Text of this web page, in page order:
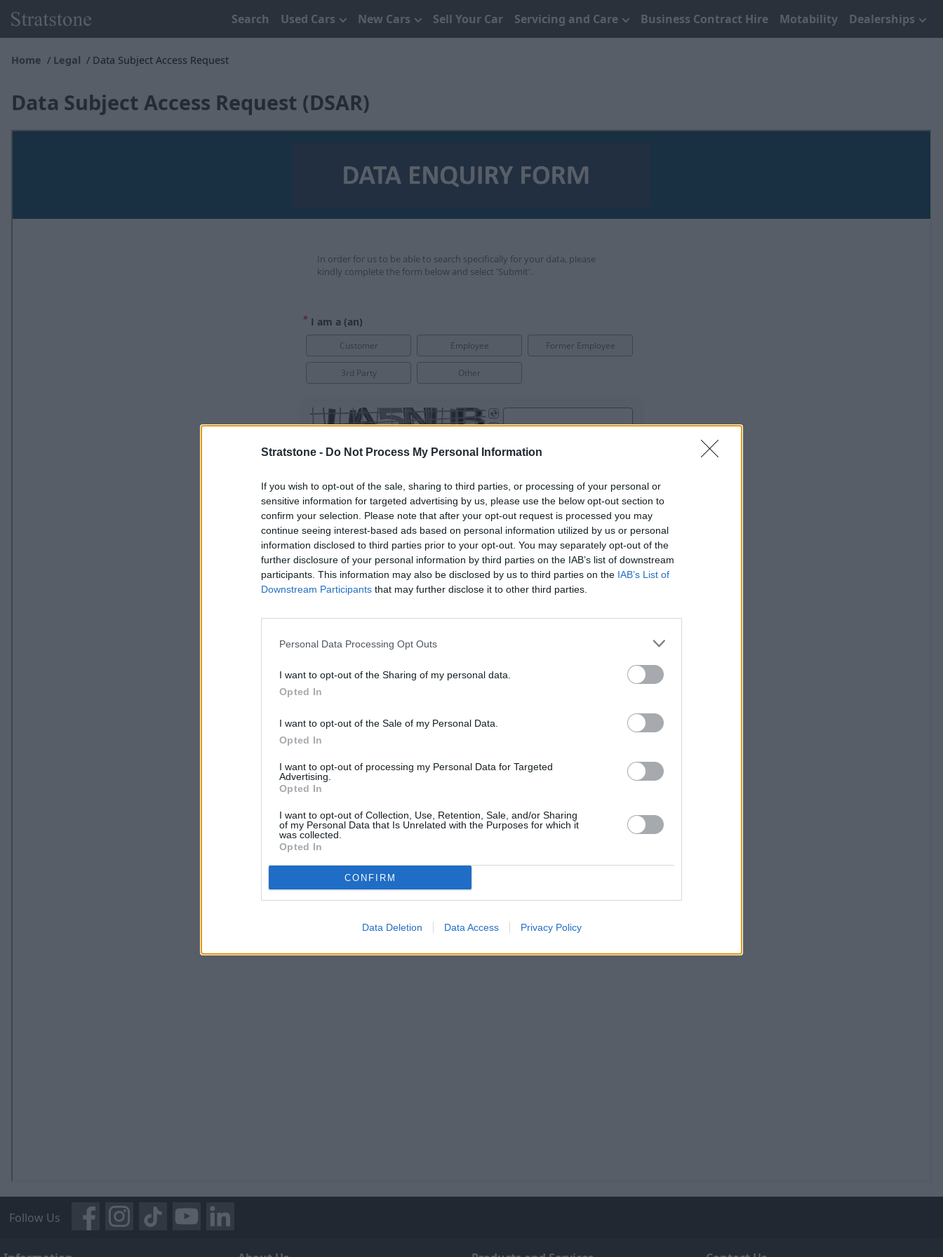
Stratstone - Do Not Process My Personal Information
If you wish to opt-out of the sale, sharing to third parties, or processing of your personal or
sensitive information for targeted advertising by us, please use the below opt-out section to
confirm your selection. Please note that after your opt-out request is processed you may
continue seeing interest-based ads based on personal information utilized by us or personal
information disclosed to third parties prior to your opt-out. You may separately opt-out of the
further disclosure of your personal information by third parties on the IAB’s list of downstream
participants. This information may also be disclosed by us to third parties on the IAB’s List of
Downstream Participants that may further disclose it to other third parties.
Personal Data Processing Opt Outs
I want to opt-out of the Sharing of my personal data.
Opted In
I want to opt-out of the Sale of my Personal Data.
Opted In
I want to opt-out of processing my Personal Data for Targeted
Advertising.
Opted In
I want to opt-out of Collection, Use, Retention, Sale, and/or Sharing
of my Personal Data that Is Unrelated with the Purposes for which it
was collected.
Opted In
CONFIRM
Data Deletion Data Access Privacy Policy
Search Used Cars New Cars Sell Your Car Servicing and Care Business Contract Hire Motability Dealerships
Home Legal Data Subject Access Request
Data Subject Access Request (DSAR)
Follow Us